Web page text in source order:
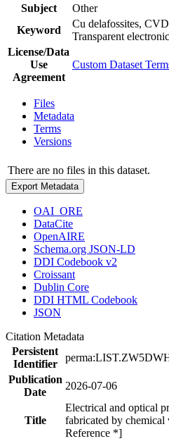
Subject
Other
Keyword
Cu delafossites,
Transparent
License/Data
Use
Agreement
Custom Dataset
Files
Metadata
Terms
Versions
There are no files in this dataset.
Export Metadata
OAI_ORE
DataCite
OpenAIRE
Schema.org JSON-LD
DDI Codebook v2
Croissant
Dublin Core
DDI HTML Codebook
JSON
Citation Metadata
Persistent
Identifier
Publication
Date
2026-07-06
Title
Electrical and optical
fabricated by
Reference *]